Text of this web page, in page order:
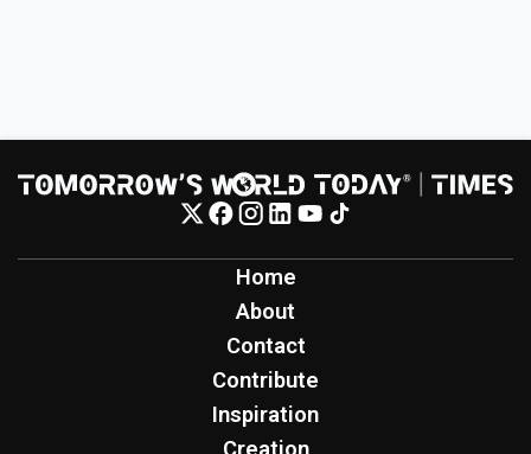
Home
About
Contact
Contribute
Inspiration
Creation